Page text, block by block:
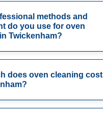
methods and
do you use for oven
Twickenham?
does oven cleaning cost